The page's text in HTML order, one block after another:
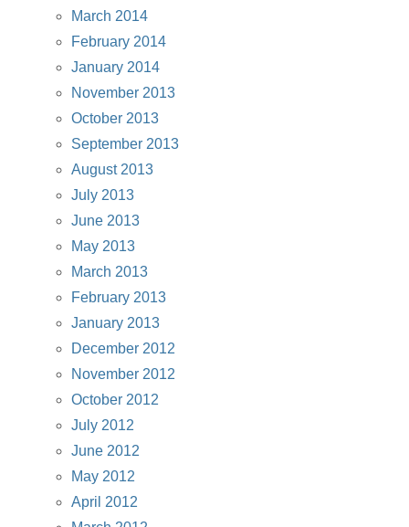
March 2014
February 2014
January 2014
November 2013
October 2013
September 2013
August 2013
July 2013
June 2013
May 2013
March 2013
February 2013
January 2013
December 2012
November 2012
October 2012
July 2012
June 2012
May 2012
April 2012